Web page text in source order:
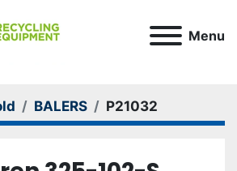
Menu
BALERS P21032